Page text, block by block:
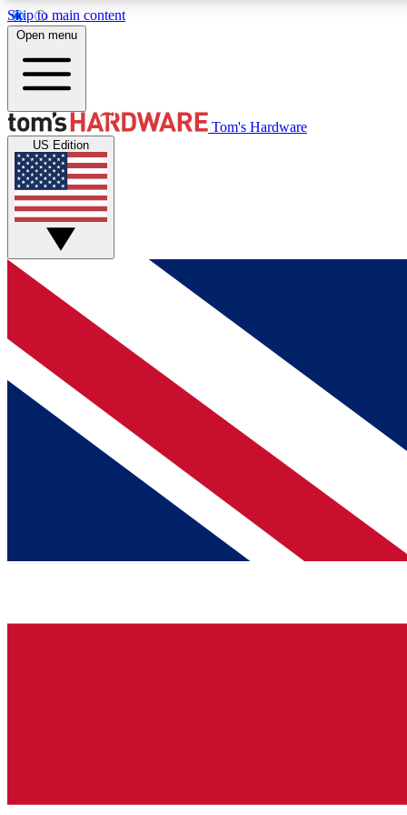
Skip to main content
MEMBER
Get started with free access to reviews, badges and
discussions.
BECOME A MEMBER
Open menu
Tom's Hardware
US Edition